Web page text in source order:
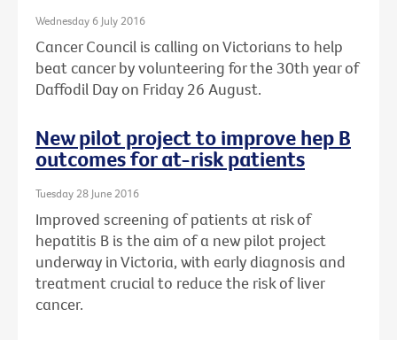
Wednesday 6 July 2016
Cancer Council is calling on Victorians to help
beat cancer by volunteering for the 30th year of
Daffodil Day on Friday 26 August.
New pilot project to improve hep B
outcomes for at-risk patients
Tuesday 28 June 2016
Improved screening of patients at risk of
hepatitis B is the aim of a new pilot project
underway in Victoria, with early diagnosis and
treatment crucial to reduce the risk of liver
cancer.